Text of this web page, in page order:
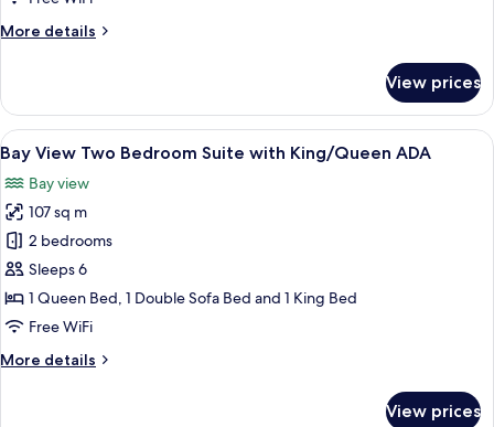
with
More details
More
View
Two
Bedroom
Suite
with
King/Queen
View prices
View
all
photos
for
Bay
View
Two
Bedroom
with
A modern living room with a dining
7
Bay View Two Bedroom Suite with King/Queen ADA
Bay view
107 sq m
2 bedrooms
Sleeps 6
1 Queen Bed, 1 Double Sofa Bed and 1 King Bed
Free WiFi
More details
More
View prices